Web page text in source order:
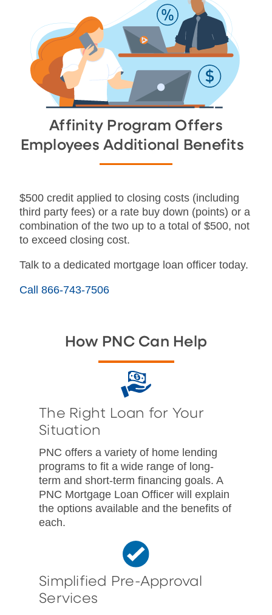
PURCHASING A HOME
TRACK YOUR APPLICATION
Affinity Program Offers
Employees Additional Benefits
$500 credit applied to closing costs (including
third party fees) or a rate buy down (points) or a
combination of the two up to a total of $500, not
to exceed closing cost.
Talk to a dedicated mortgage loan officer today.
Call 866-743-7506
How PNC Can Help
The Right Loan for Your
Situation
PNC offers a variety of home lending
programs to fit a wide range of long-
term and short-term financing goals. A
PNC Mortgage Loan Officer will explain
the options available and the benefits of
each.
Simplified Pre-Approval
Services